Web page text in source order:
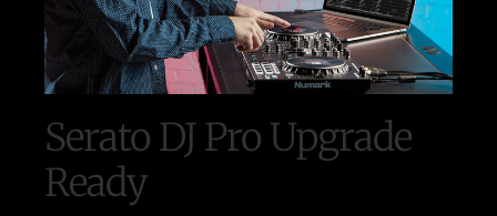
Serato DJ Pro Upgrade
Ready